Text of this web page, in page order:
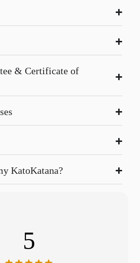
& Certificate of
KatoKatana?
5